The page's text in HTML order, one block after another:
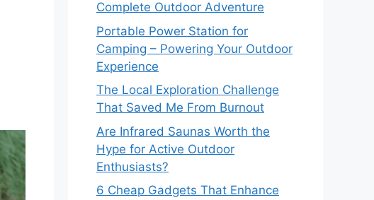
Complete Outdoor Adventure
Portable Power Station for
Camping – Powering Your Outdoor
Experience
The Local Exploration Challenge
That Saved Me From Burnout
Are Infrared Saunas Worth the
Hype for Active Outdoor
Enthusiasts?
6 Cheap Gadgets That Enhance